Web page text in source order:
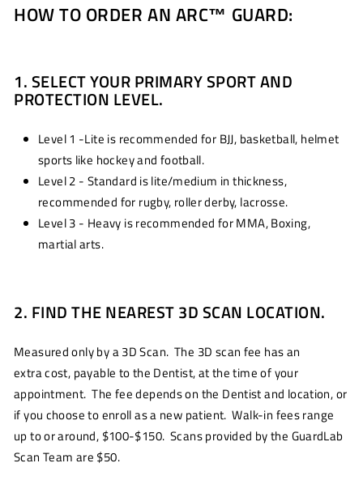
HOW TO ORDER AN ARC™ GUARD:
1. SELECT YOUR PRIMARY SPORT AND
PROTECTION LEVEL.
Level 1 -Lite is recommended for BJJ, basketball, helmet
sports like hockey and football.
Level 2 - Standard is lite/medium in thickness,
recommended for rugby, roller derby, lacrosse.
Level 3 - Heavy is recommended for MMA, Boxing,
martial arts.
2. FIND THE NEAREST 3D SCAN LOCATION.
Measured only by a 3D Scan. The 3D scan fee has an
extra cost, payable to the Dentist, at the time of your
appointment. The fee depends on the Dentist and location, or
if you choose to enroll as a new patient. Walk-in fees range
up to or around, $100-$150. Scans provided by the GuardLab
Scan Team are $50.